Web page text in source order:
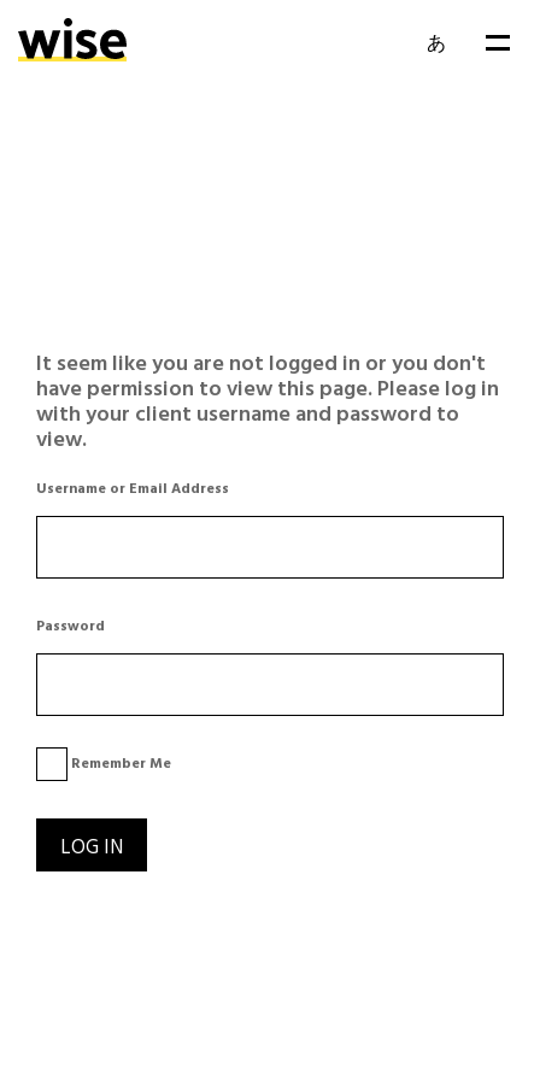
あ
It seem like you are not logged in or you don't
have permission to view this page. Please log in
with your client username and password to
view.
Username or Email Address
Password
Remember Me